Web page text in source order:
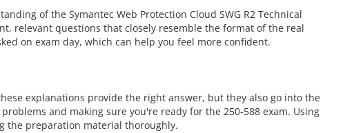
of the Symantec Web Protection Cloud SWG R2 Technical
relevant questions that closely resemble the format of the real
on exam day, which can help you feel more confident.
explanations provide the right answer, but they also go into the
and making sure you're ready for the 250-588 exam. Using
the preparation material thoroughly.